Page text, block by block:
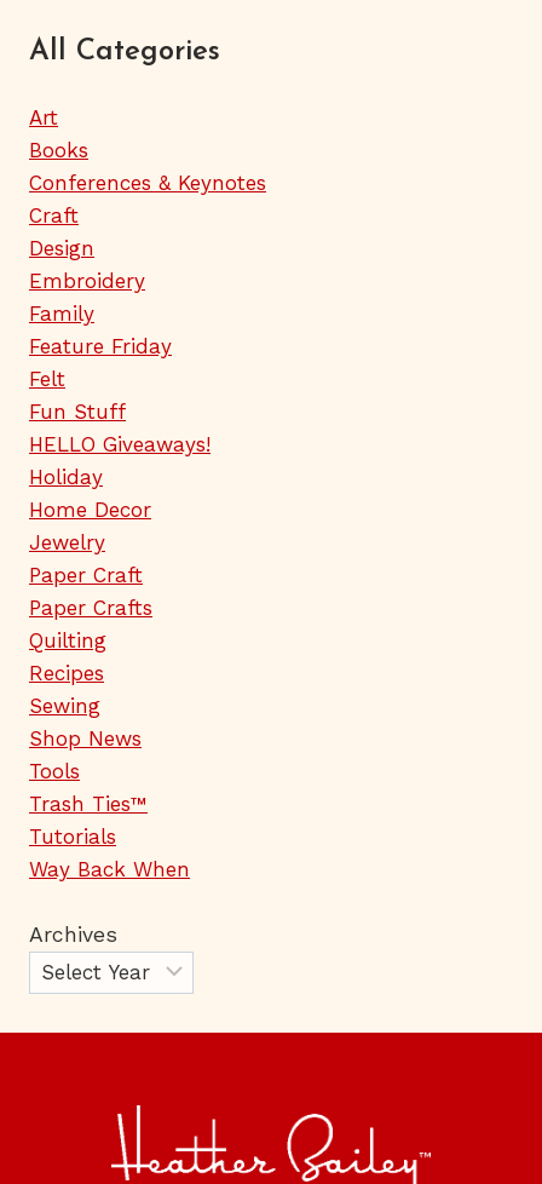
All Categories
Art
Books
Conferences & Keynotes
Craft
Design
Embroidery
Family
Feature Friday
Felt
Fun Stuff
HELLO Giveaways!
Holiday
Home Decor
Jewelry
Paper Craft
Paper Crafts
Quilting
Recipes
Sewing
Shop News
Tools
Trash Ties™
Tutorials
Way Back When
Archives